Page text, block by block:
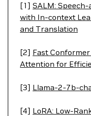
[1] SALM:
with In-context
and Translation
[2] Fast
Attention for
[3] Llama-2-7b-
[4] LoRA: Low-